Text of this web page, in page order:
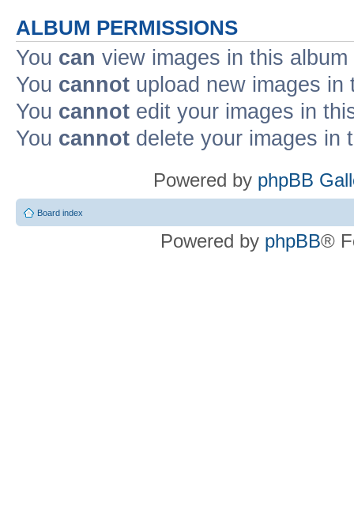
ALBUM PERMISSIONS
You can view images in this album
You cannot upload new images in
You cannot edit your images in
You cannot delete your images in
Powered by phpBB
Board index
Powered by phpBB®